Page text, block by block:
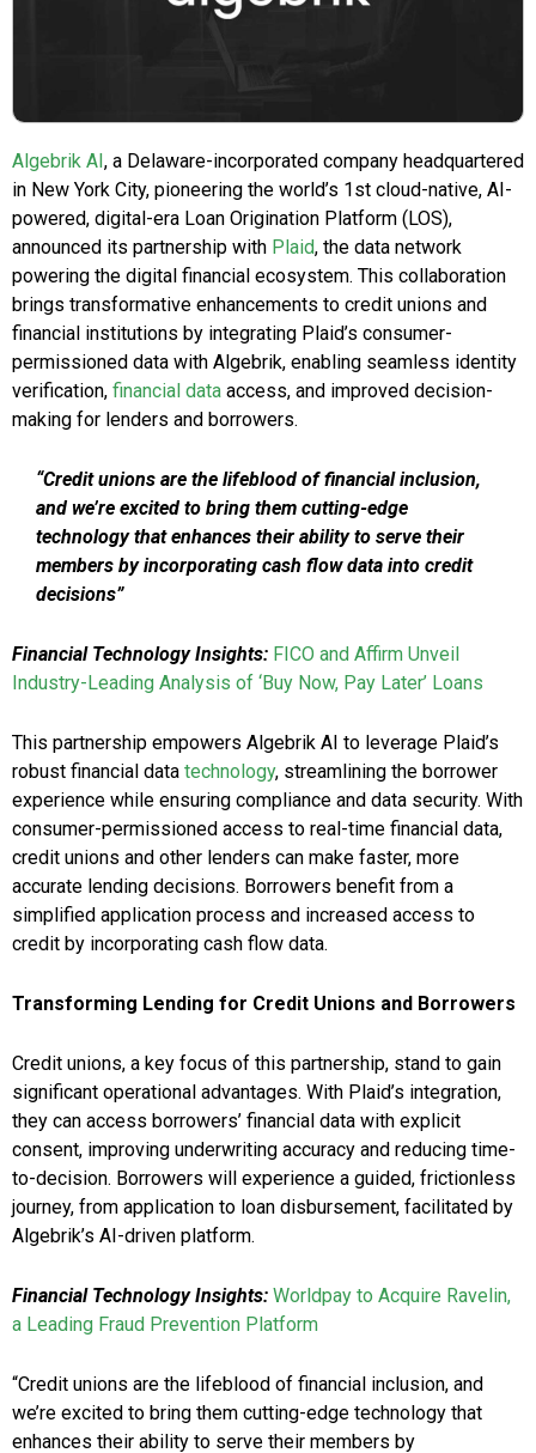
Algebrik AI , a Delaware-incorporated company headquartered
in New York City, pioneering the world’s 1st cloud-native, AI-
powered, digital-era Loan Origination Platform (LOS),
announced its partnership with Plaid, the data network
powering the digital financial ecosystem. This collaboration
brings transformative enhancements to credit unions and
financial institutions by integrating Plaid’s consumer-
permissioned data with Algebrik, enabling seamless identity
verification, financial data access, and improved decision-
making for lenders and borrowers.
“Credit unions are the lifeblood of financial inclusion,
and we’re excited to bring them cutting-edge
technology that enhances their ability to serve their
members by incorporating cash flow data into credit
decisions”
Financial Technology Insights: FICO and Affirm Unveil
Industry-Leading Analysis of ‘Buy Now, Pay Later’ Loans
This partnership empowers Algebrik AI to leverage Plaid’s
robust financial data technology, streamlining the borrower
experience while ensuring compliance and data security. With
consumer-permissioned access to real-time financial data,
credit unions and other lenders can make faster, more
accurate lending decisions. Borrowers benefit from a
simplified application process and increased access to
credit by incorporating cash flow data.
Transforming Lending for Credit Unions and Borrowers
Credit unions, a key focus of this partnership, stand to gain
significant operational advantages. With Plaid’s integration,
they can access borrowers’ financial data with explicit
consent, improving underwriting accuracy and reducing time-
to-decision. Borrowers will experience a guided, frictionless
journey, from application to loan disbursement, facilitated by
Algebrik’s AI-driven platform.
Financial Technology Insights: Worldpay to Acquire Ravelin,
a Leading Fraud Prevention Platform
“Credit unions are the lifeblood of financial inclusion, and
we’re excited to bring them cutting-edge technology that
enhances their ability to serve their members by